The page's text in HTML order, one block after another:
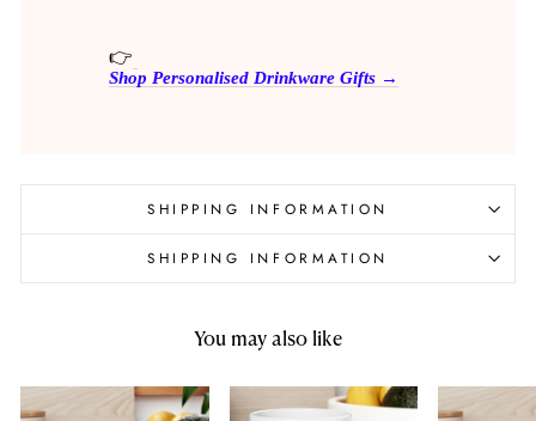
👉
Shop Personalised Drinkware Gifts →
SHIPPING INFORMATION
SHIPPING INFORMATION
You may also like